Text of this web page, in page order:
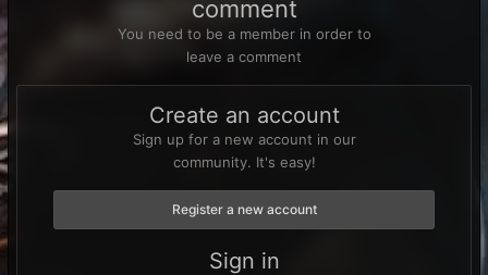
comment
You need to be a member in order to
leave a comment
Create an account
Sign up for a new account in our
community. It's easy!
Register a new account
Sign in